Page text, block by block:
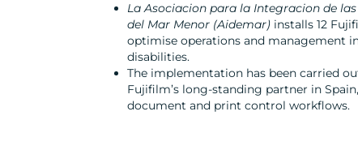
La Asociacion para la Integracion de
del Mar Menor (Aidemar) installs 12
optimise operations and management
disabilities.
The implementation has been carried
Fujifilm’s long-standing partner in
document and print control workflows.